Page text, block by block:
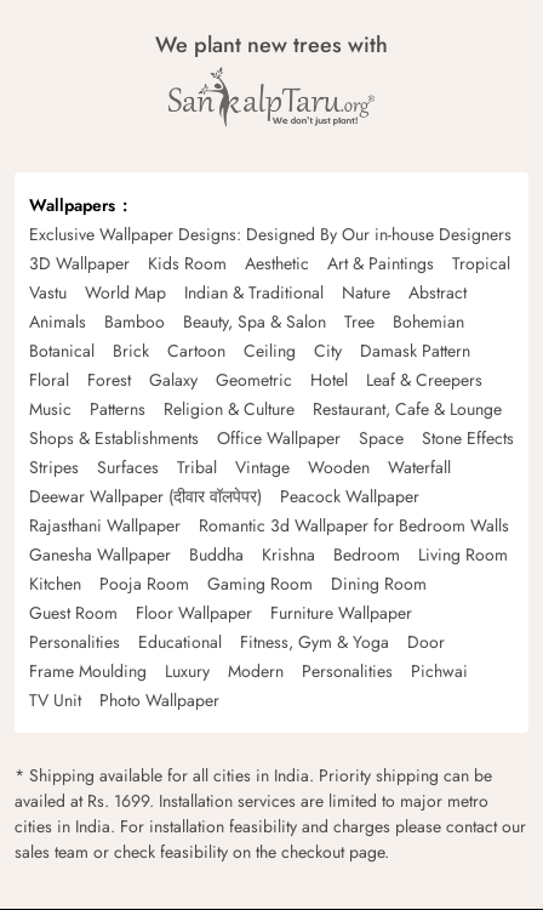
We plant new trees with
Wallpapers
Exclusive Wallpaper Designs: Designed By Our in-house Designers
3D Wallpaper
Kids Room Aesthetic Art & Paintings
Tropical
Vastu
World Map Indian & Traditional Nature
Abstract
Animals
Bamboo Beauty, Spa & Salon Tree
Bohemian
Botanical
Brick Cartoon Ceiling City
Damask Pattern
Floral
Forest Galaxy Geometric Hotel
Leaf & Creepers
Music
Patterns Religion & Culture
Restaurant, Cafe & Lounge
Shops & Establishments
Office Wallpaper Space
Stone Effects
Stripes
Surfaces Tribal Vintage Wooden
Waterfall
Deewar Wallpaper (दीवार वॉलपेपर)
Peacock Wallpaper
Rajasthani Wallpaper
Romantic 3d Wallpaper for Bedroom Walls
Ganesha Wallpaper
Buddha Krishna Bedroom
Living Room
Kitchen
Pooja Room Gaming Room
Dining Room
Guest Room
Floor Wallpaper
Furniture Wallpaper
Personalities
Educational Fitness, Gym & Yoga
Door
Frame Moulding
Luxury Modern Personalities
Pichwai
TV Unit
Photo Wallpaper
* Shipping available for all cities in India. Priority shipping can be
availed at Rs. 1699. Installation services are limited to major metro
cities in India. For installation feasibility and charges please contact our
sales team or check feasibility on the checkout page.